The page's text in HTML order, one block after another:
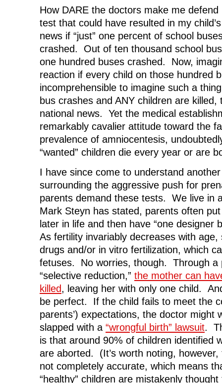
How DARE the doctors make me
test that could have resulted in my
news if “just” one percent of school
crashed. Out of ten thousand school
one hundred buses crashed. Now,
reaction if every child on those hundred
incomprehensible to imagine such a
bus crashes and ANY children are
national news. Yet the medical
remarkably cavalier attitude toward the
prevalence of amniocentesis,
“wanted” children die every year or are
I have since come to understand
surrounding the aggressive push for
parents demand these tests. We live in
Mark Steyn has stated, parents often
later in life and then have “one designer
As fertility invariably decreases with
drugs and/or in vitro fertilization, which
fetuses. No worries, though. Through a
“selective reduction,” the mother can
killed, leaving her with only one child.
be perfect. If the child fails to meet the
parents’) expectations, the doctor might
slapped with a “wrongful birth” lawsuit.
is that around 90% of children identified
are aborted. (It’s worth noting,
not completely accurate, which means
“healthy” children are mistakenly